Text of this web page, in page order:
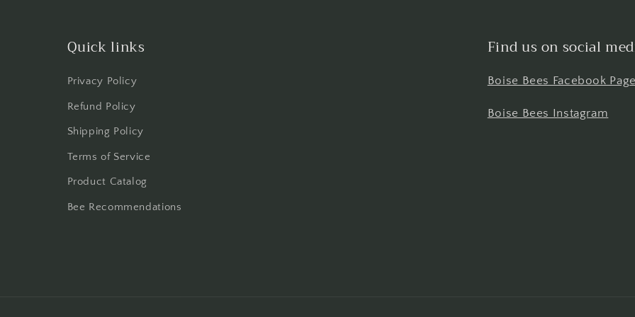
Quick links
Privacy Policy
Refund Policy
Shipping Policy
Terms of Service
Product Catalog
Bee Recommendations
Find us on social
Boise Bees Facebook Page
Boise Bees Instagram